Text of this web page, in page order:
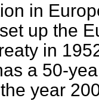
in
up the
in
a 50-
year